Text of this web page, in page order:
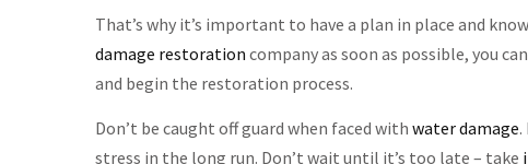
That’s why it’s important to have a plan in place and
damage restoration company as soon as possible, you
and begin the restoration process.
Don’t be caught off guard when faced with water damage
stress in the long run. Don’t wait until it’s too late – take